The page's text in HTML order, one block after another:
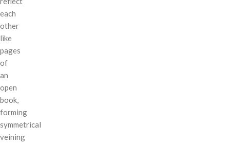
each
other
like
pages
of
an
open
book,
forming
symmetrical
veining